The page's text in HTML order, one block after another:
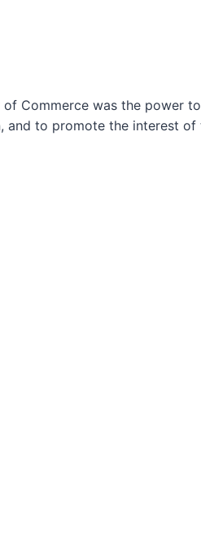
Commerce was the
to promote the interest